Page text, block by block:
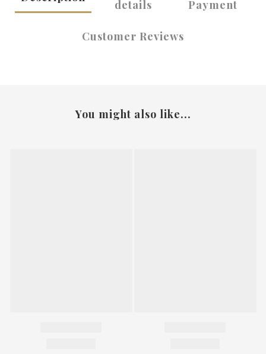
details
Payment
Customer Reviews
You might also like...